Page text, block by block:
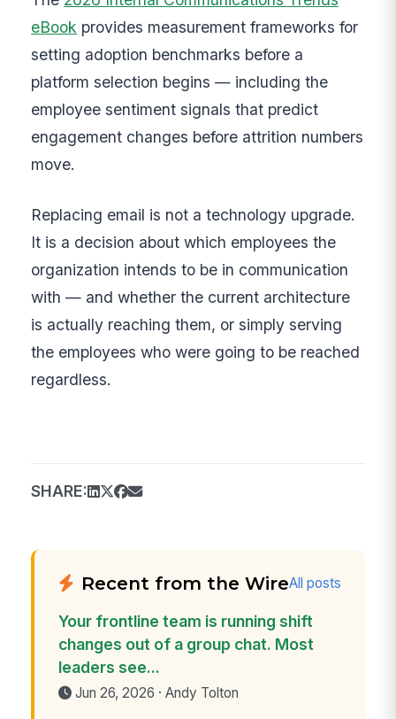
eBook provides measurement frameworks for
setting adoption benchmarks before a
platform selection begins — including the
employee sentiment signals that predict
engagement changes before attrition numbers
move.
Replacing email is not a technology upgrade.
It is a decision about which employees the
organization intends to be in communication
with — and whether the current architecture
is actually reaching them, or simply serving
the employees who were going to be reached
regardless.
SHARE:
Recent from the WireAll posts
Your frontline team is running shift
changes out of a group chat. Most
leaders see...
Jun 26, 2026 · Andy Tolton